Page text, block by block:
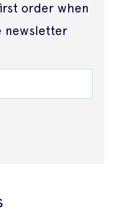
order when
newsletter